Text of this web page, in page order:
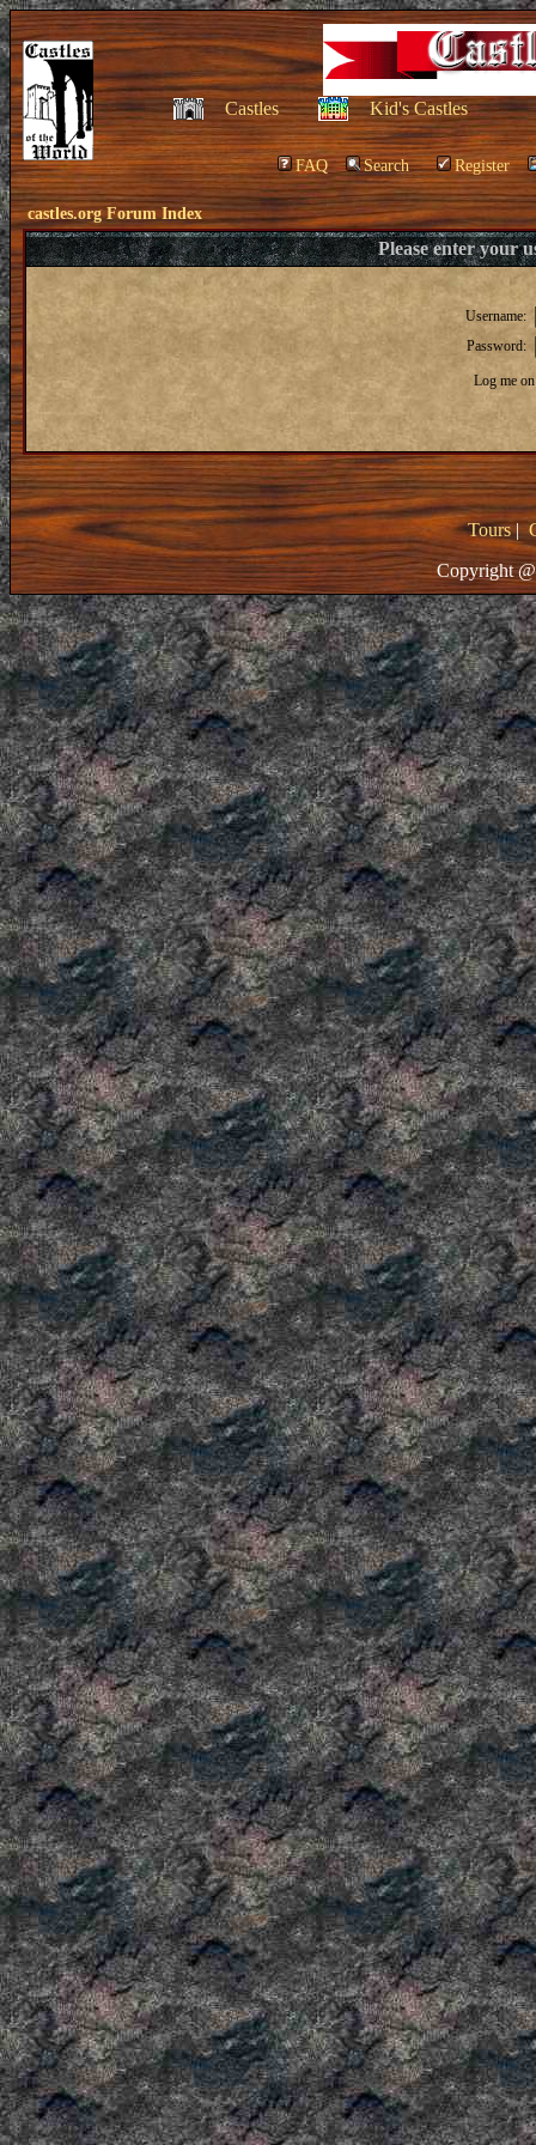
Castles Kid's Castles
FAQ Search Register
castles.org Forum Index
Please enter your
Username:
Password:
Log me
Tours|
Copyright